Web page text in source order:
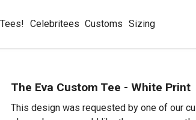
Celebritees Customs Sizing
The Eva Custom Tee - White Print
This design was requested by one of our